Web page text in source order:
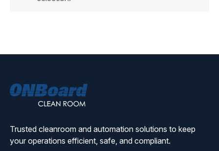
Trusted cleanroom and automation solutions to keep
your operations efficient, safe, and compliant.